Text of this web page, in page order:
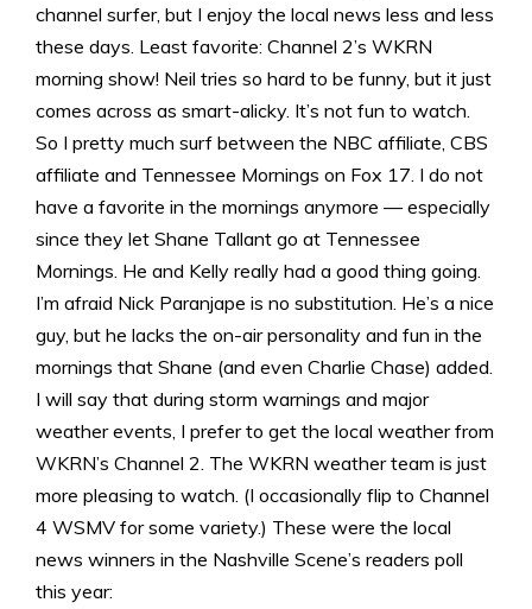
channel surfer, but I enjoy the local news less and less
these days. Least favorite: Channel 2’s WKRN
morning show! Neil tries so hard to be funny, but it just
comes across as smart-alicky. It’s not fun to watch.
So I pretty much surf between the NBC affiliate, CBS
affiliate and Tennessee Mornings on Fox 17. I do not
have a favorite in the mornings anymore — especially
since they let Shane Tallant go at Tennessee
Mornings. He and Kelly really had a good thing going.
I’m afraid Nick Paranjape is no substitution. He’s a nice
guy, but he lacks the on-air personality and fun in the
mornings that Shane (and even Charlie Chase) added.
I will say that during storm warnings and major
weather events, I prefer to get the local weather from
WKRN’s Channel 2. The WKRN weather team is just
more pleasing to watch. (I occasionally flip to Channel
4 WSMV for some variety.) These were the local
news winners in the Nashville Scene’s readers poll
this year: